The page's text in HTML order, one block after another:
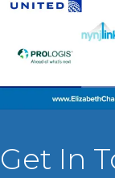
Get In